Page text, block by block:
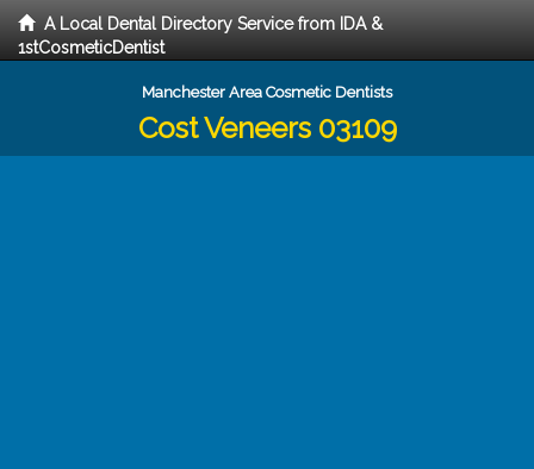
A Local Dental Directory Service from IDA &
1stCosmeticDentist
Manchester Area Cosmetic Dentists
Cost Veneers 03109